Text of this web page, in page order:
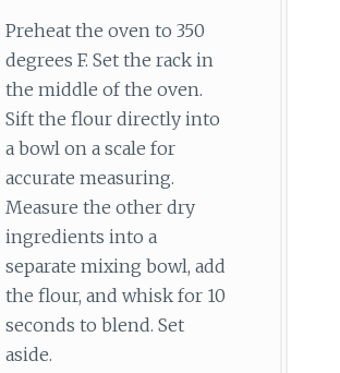
Preheat the oven to 350
degrees F. Set the rack in
the middle of the oven.
Sift the flour directly into
a bowl on a scale for
accurate measuring.
Measure the other dry
ingredients into a
separate mixing bowl, add
the flour, and whisk for 10
seconds to blend. Set
aside.